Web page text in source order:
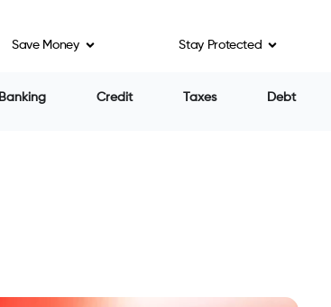
Save Money Stay Protected
Banking Credit Taxes Debt